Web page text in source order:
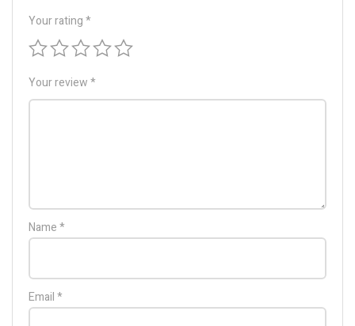
Your rating*
Your review*
Name*
Email*